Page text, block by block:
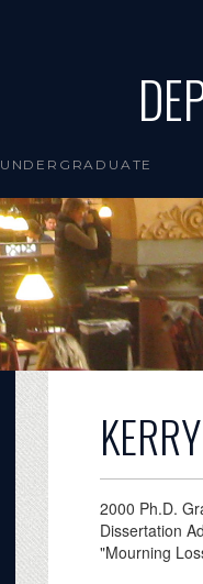
UNDERGRADUATE
2000 Ph.D.
Dissertation
"Mourning